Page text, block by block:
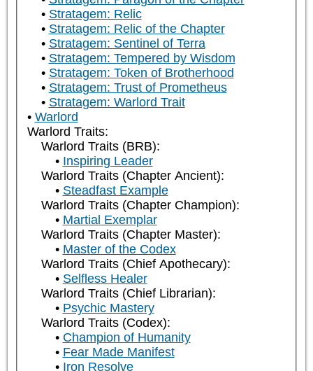
Stratagem: Relic
Stratagem: Relic of the Chapter
Stratagem: Sentinel of Terra
Stratagem: Tempered by Wisdom
Stratagem: Token of Brotherhood
Stratagem: Trust of Prometheus
Stratagem: Warlord Trait
Warlord
Warlord Traits:
Warlord Traits (BRB):
Inspiring Leader
Warlord Traits (Chapter Ancient):
Steadfast Example
Warlord Traits (Chapter Champion):
Martial Exemplar
Warlord Traits (Chapter Master):
Master of the Codex
Warlord Traits (Chief Apothecary):
Selfless Healer
Warlord Traits (Chief Librarian):
Psychic Mastery
Warlord Traits (Codex):
Champion of Humanity
Fear Made Manifest
Iron Resolve